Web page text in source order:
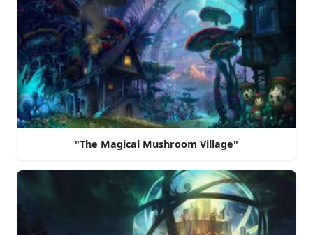
"The Magical Mushroom Village"